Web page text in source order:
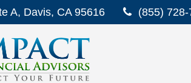
A, Davis, CA 95616 (855)